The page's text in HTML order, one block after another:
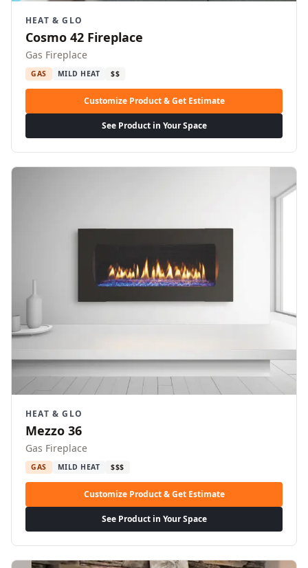
HEAT & GLO
Cosmo 42 Fireplace
Gas Fireplace
GAS MILD HEAT $$
Customize Product & Get Estimate
See Product in Your Space
HEAT & GLO
Mezzo 36
Gas Fireplace
GAS MILD HEAT $$$
Customize Product & Get Estimate
See Product in Your Space